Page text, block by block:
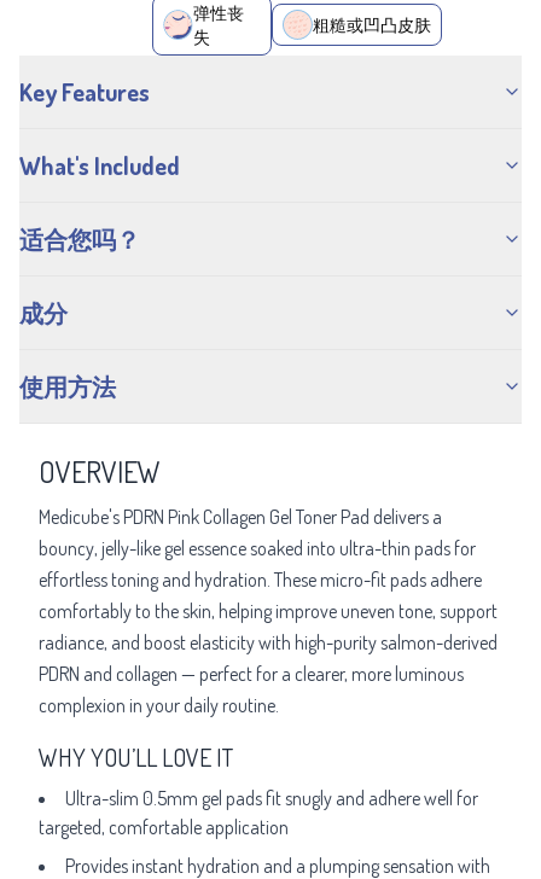
弹性丧
失
粗糙或凹凸皮肤
Key Features
What's Included
适合您吗？
成分
使用方法
OVERVIEW
Medicube's PDRN Pink Collagen Gel Toner Pad delivers a
bouncy, jelly-like gel essence soaked into ultra-thin pads for
effortless toning and hydration. These micro-fit pads adhere
comfortably to the skin, helping improve uneven tone, support
radiance, and boost elasticity with high-purity salmon-derived
PDRN and collagen — perfect for a clearer, more luminous
complexion in your daily routine.
WHY YOU’LL LOVE IT
Ultra-slim 0.5mm gel pads fit snugly and adhere well for
targeted, comfortable application
Provides instant hydration and a plumping sensation with